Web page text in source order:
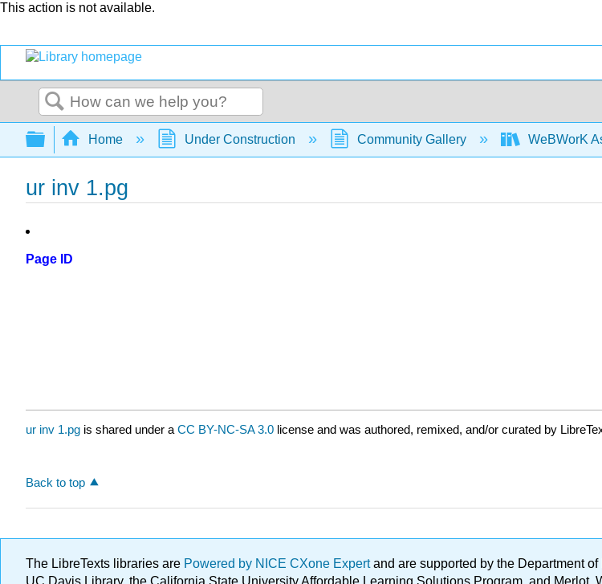
This action is not available.
Search
Expand/collapse global hierarchy
Home Under Construction Community Gallery WeBWorK
ur inv 1.pg
Page ID
ur inv 1.pg is shared under a CC BY-NC-SA 3.0 license and was authored, remixed, and/or curated by
Back to top
The LibreTexts libraries are Powered by NICE CXone Expertand are supported by the Department
UC Davis Library, the California State University Affordable Learning Solutions Program, and